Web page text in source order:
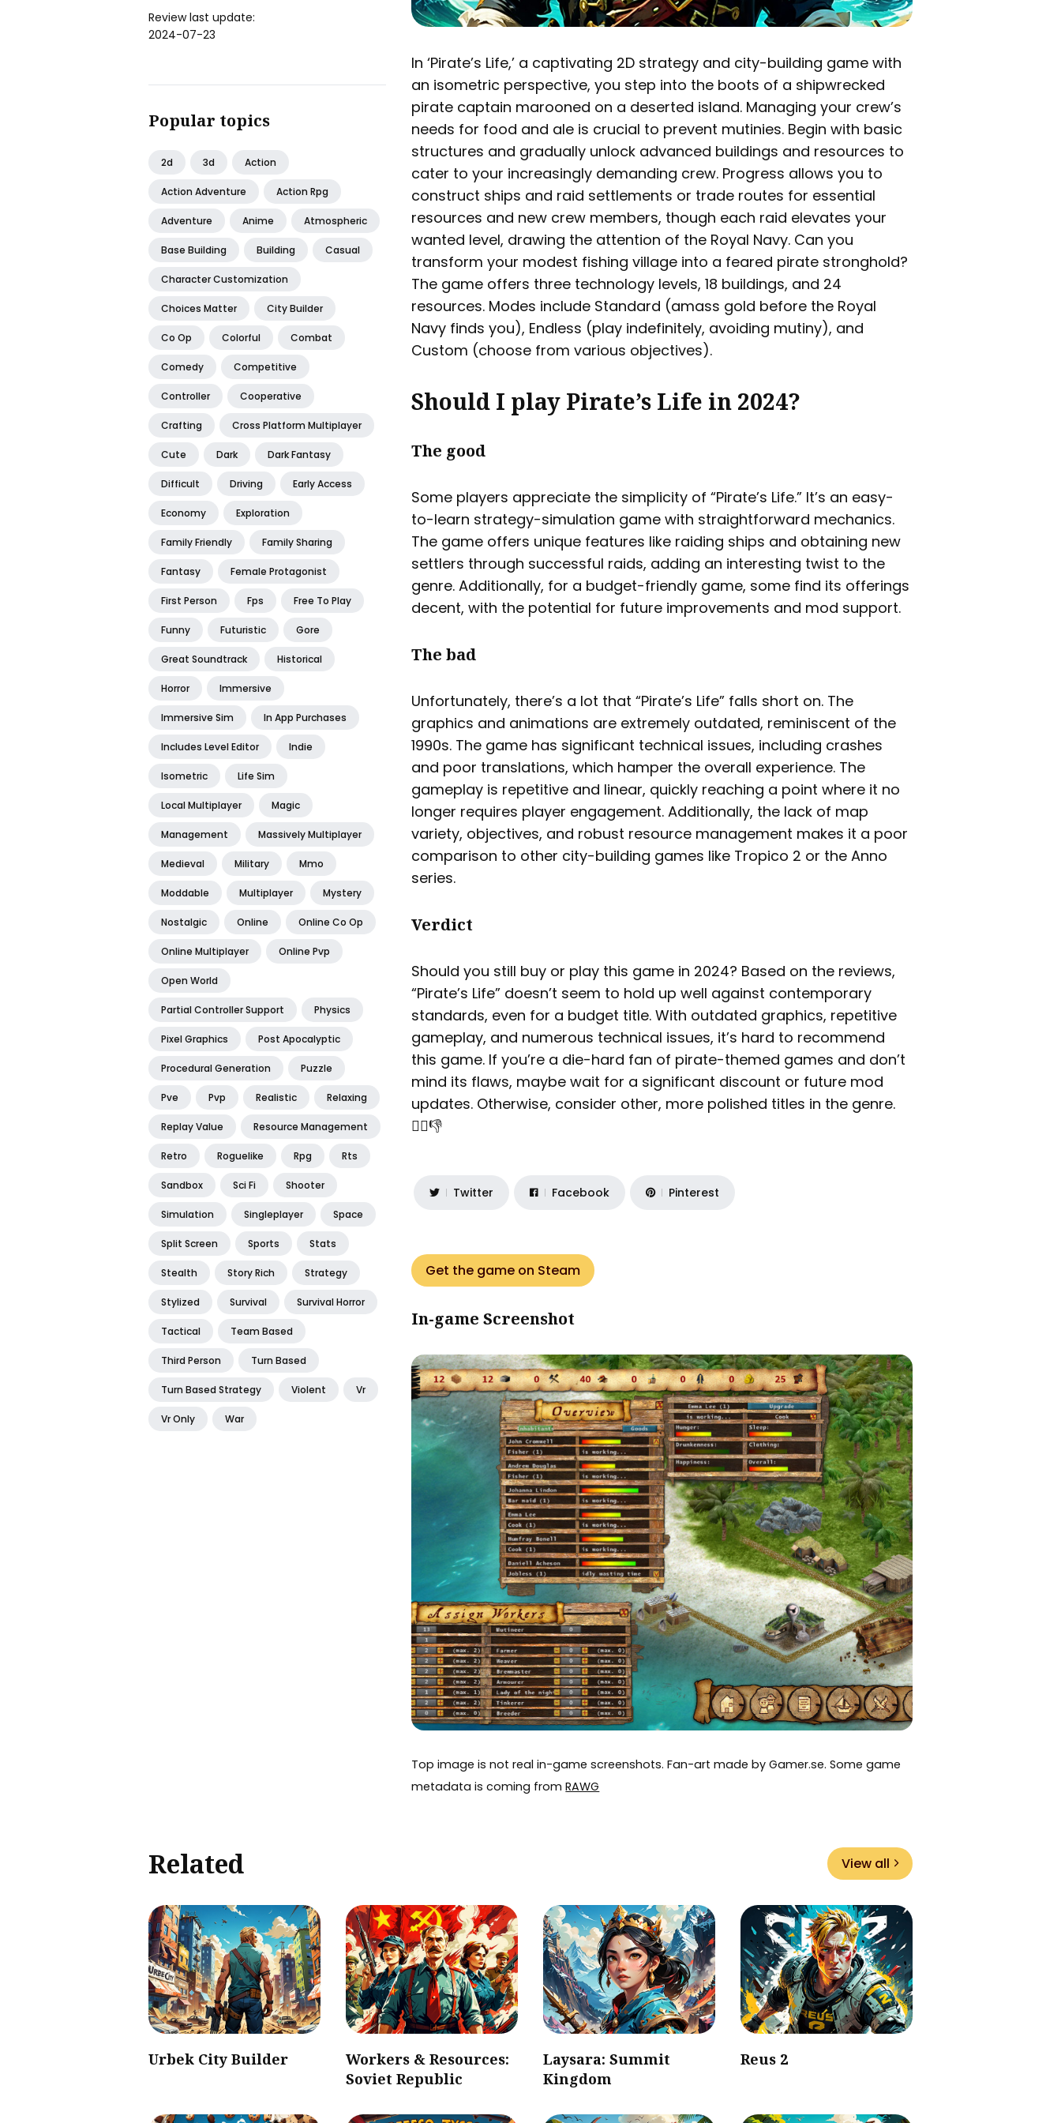
Review last update:
2024-07-23
Popular topics
2d 3d Action
Action Adventure Action Rpg
Adventure Anime Atmospheric
Base Building Building Casual
Character Customization
Choices Matter City Builder
Co Op Colorful Combat
Comedy Competitive
Controller Cooperative
Crafting Cross Platform Multiplayer
Cute Dark Dark Fantasy
Difficult Driving Early Access
Economy Exploration
Family Friendly Family Sharing
Fantasy Female Protagonist
First Person Fps Free To Play
Funny Futuristic Gore
Great Soundtrack Historical
Horror Immersive
Immersive Sim In App Purchases
Includes Level Editor Indie
Isometric Life Sim
Local Multiplayer Magic
Management Massively Multiplayer
Medieval Military Mmo
Moddable Multiplayer Mystery
Nostalgic Online Online Co Op
Online Multiplayer Online Pvp
Open World
Partial Controller Support Physics
Pixel Graphics Post Apocalyptic
Procedural Generation Puzzle
Pve Pvp Realistic Relaxing
Replay Value Resource Management
Retro Roguelike Rpg Rts
Sandbox Sci Fi Shooter
Simulation Singleplayer Space
Split Screen Sports Stats
Stealth Story Rich Strategy
Stylized Survival Survival Horror
Tactical Team Based
Third Person Turn Based
Turn Based Strategy Violent Vr
Vr Only War
In ‘Pirate’s Life,’ a captivating 2D strategy and city-building game with
an isometric perspective, you step into the boots of a shipwrecked
pirate captain marooned on a deserted island. Managing your crew’s
needs for food and ale is crucial to prevent mutinies. Begin with basic
structures and gradually unlock advanced buildings and resources to
cater to your increasingly demanding crew. Progress allows you to
construct ships and raid settlements or trade routes for essential
resources and new crew members, though each raid elevates your
wanted level, drawing the attention of the Royal Navy. Can you
transform your modest fishing village into a feared pirate stronghold?
The game offers three technology levels, 18 buildings, and 24
resources. Modes include Standard (amass gold before the Royal
Navy finds you), Endless (play indefinitely, avoiding mutiny), and
Custom (choose from various objectives).
Should I play Pirate’s Life in 2024?
The good
Some players appreciate the simplicity of “Pirate’s Life.” It’s an easy-
to-learn strategy-simulation game with straightforward mechanics.
The game offers unique features like raiding ships and obtaining new
settlers through successful raids, adding an interesting twist to the
genre. Additionally, for a budget-friendly game, some find its offerings
decent, with the potential for future improvements and mod support.
The bad
Unfortunately, there’s a lot that “Pirate’s Life” falls short on. The
graphics and animations are extremely outdated, reminiscent of the
1990s. The game has significant technical issues, including crashes
and poor translations, which hamper the overall experience. The
gameplay is repetitive and linear, quickly reaching a point where it no
longer requires player engagement. Additionally, the lack of map
variety, objectives, and robust resource management makes it a poor
comparison to other city-building games like Tropico 2 or the Anno
series.
Verdict
Should you still buy or play this game in 2024? Based on the reviews,
“Pirate’s Life” doesn’t seem to hold up well against contemporary
standards, even for a budget title. With outdated graphics, repetitive
gameplay, and numerous technical issues, it’s hard to recommend
this game. If you’re a die-hard fan of pirate-themed games and don’t
mind its flaws, maybe wait for a significant discount or future mod
updates. Otherwise, consider other, more polished titles in the genre.
🏴‍☠️👎
Twitter Facebook Pinterest
Get the game on Steam
In-game Screenshot
Top image is not real in-game screenshots. Fan-art made by Gamer.se. Some game
metadata is coming fromRAWG
Related View all
Urbek City Builder
Workers & Resources:
Soviet Republic
Laysara: Summit
Kingdom
Reus 2